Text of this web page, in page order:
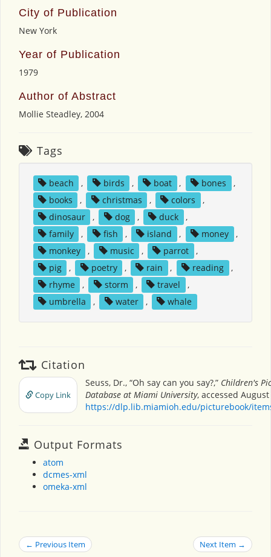
City of Publication
New York
Year of Publication
1979
Author of Abstract
Mollie Steadley, 2004
Tags
beach , birds , boat , bones
,
books
, christmas , colors
,
dinosaur
, dog , duck
,
family
, fish , island , money
,
monkey
, music , parrot
,
pig
, poetry , rain , reading
,
rhyme
, storm , travel
,
umbrella
, water , whale
Citation
Copy Link
Seuss, Dr., “Oh say can you say?,” Children's
Database at Miami University, accessed August
https://dlp.lib.miamioh.edu/picturebook/
Output Formats
atom
dcmes-xml
omeka-xml
← Previous Item Next Item →